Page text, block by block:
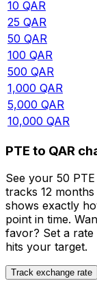
10 QAR
25 QAR
50 QAR
100 QAR
500 QAR
1,000 QAR
5,000 QAR
10,000 QAR
PTE to QAR
See your 50
tracks 12
shows exactly
point in time.
favor? Set a rate
hits your target.
Track exchange rate